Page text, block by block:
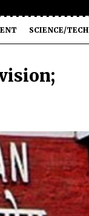
SCIENCE/TECH